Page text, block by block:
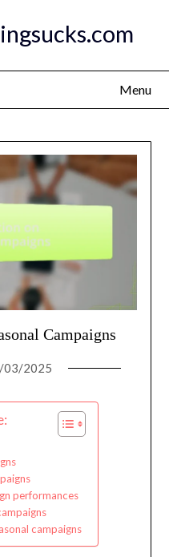
Menu
Campaigns
03/2025
performances
campaigns